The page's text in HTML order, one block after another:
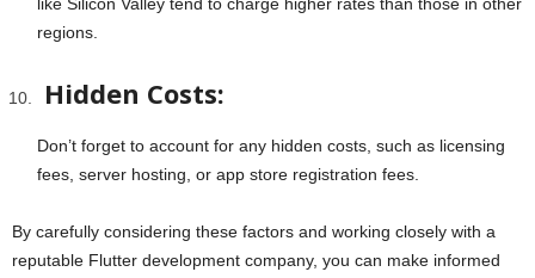
like Silicon Valley tend to charge higher rates than those in other
regions.
Hidden Costs:
Don’t forget to account for any hidden costs, such as licensing
fees, server hosting, or app store registration fees.
By carefully considering these factors and working closely with a
reputable Flutter development company, you can make informed